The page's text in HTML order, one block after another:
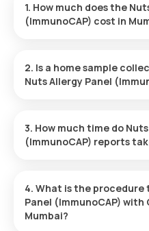
1. How much does the
(ImmunoCAP) cost in
minutes of booking.
2. Is a home sample
Nuts Allergy Panel
ensuring a hassle-free
your doorstep within 60
3. How much time do
(ImmunoCAP) reports
Results are usually ready
collected.
4. What is the procedure
Panel (ImmunoCAP) with
Mumbai?